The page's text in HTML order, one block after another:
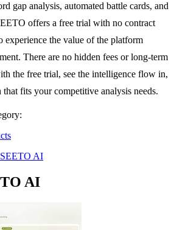
gap analysis, automated battle cards, and
offers a free trial with no contract
the value of the platform
There are no hidden fees or long-term
the free trial, see the intelligence flow in,
that fits your competitive analysis needs.
AI
AI